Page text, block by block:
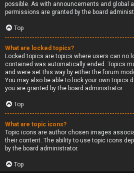
possible. As with announcements and global
permissions are granted by the board
Top
What are locked topics?
Locked topics are topics where users can no
contained was automatically ended. Topics
and were set this way by either the forum
You may also be able to lock your own topics
you are granted by the board administrator.
Top
What are topic icons?
Topic icons are author chosen images
their content. The ability to use topic icons
by the board administrator.
Top